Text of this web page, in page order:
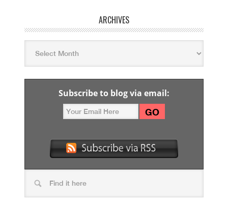
ARCHIVES
Subscribe to blog via email: